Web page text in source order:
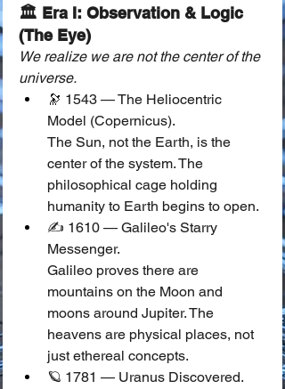
🏛 Era I: Observation & Logic
(The Eye)
We realize we are not the center of the
universe.
🔭 1543 — The Heliocentric
Model (Copernicus).
The Sun, not the Earth, is the
center of the system. The
philosophical cage holding
humanity to Earth begins to open.
✍️ 1610 — Galileo's Starry
Messenger.
Galileo proves there are
mountains on the Moon and
moons around Jupiter. The
heavens are physical places, not
just ethereal concepts.
🪐 1781 — Uranus Discovered.